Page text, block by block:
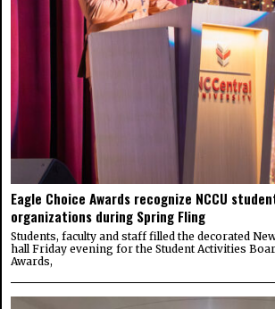
Eagle Choice Awards recognize NCCU
organizations during Spring Fling
Students, faculty and staff filled the decorated
hall Friday evening for the Student Activities
Awards,